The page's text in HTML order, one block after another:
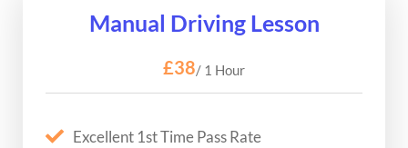
Manual Driving Lesson
£38/ 1 Hour
Excellent 1st Time Pass Rate